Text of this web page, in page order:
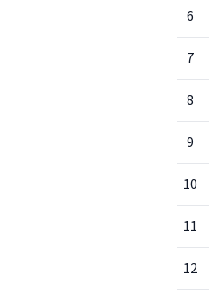
6
7
8
9
10
11
12